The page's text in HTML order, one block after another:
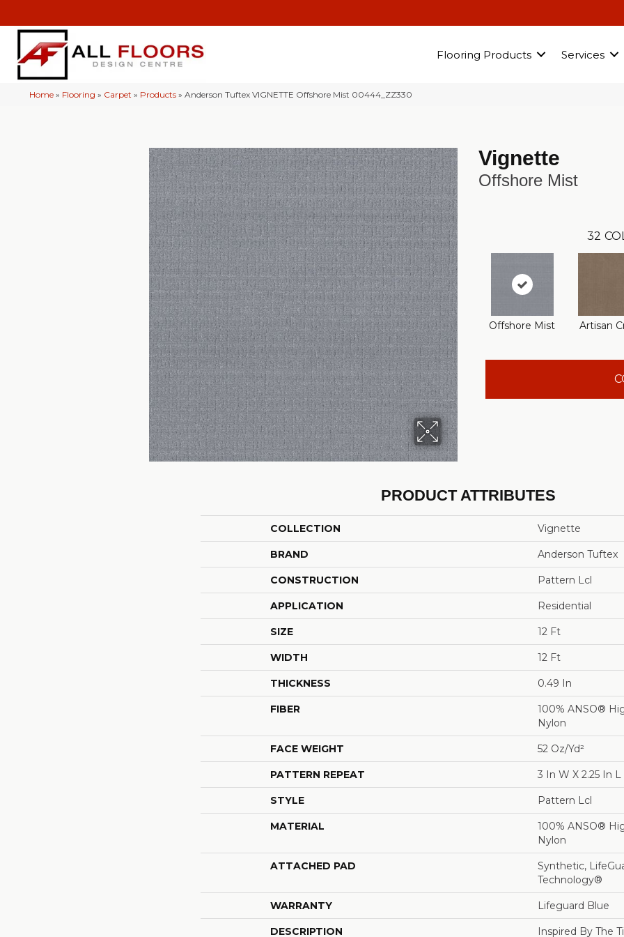
Flooring Products Services
Home » Flooring » Carpet » Products » Anderson Tuftex VIGNETTE Offshore Mist 00444_ZZ330
Vignette
Offshore Mist
32
Offshore Mist Artisan
PRODUCT ATTRIBUTES
COLLECTION Vignette
BRAND Anderson Tuftex
CONSTRUCTION Pattern Lcl
APPLICATION Residential
SIZE 12 Ft
WIDTH 12 Ft
THICKNESS 0.49 In
FIBER
100% ANSO®
Nylon
FACE WEIGHT 52 Oz/yd²
PATTERN REPEAT 3 In W X 2.25 In L
STYLE Pattern Lcl
MATERIAL
100% ANSO®
Nylon
ATTACHED PAD
Synthetic,
Technology®
WARRANTY Lifeguard Blue
DESCRIPTION Inspired By The